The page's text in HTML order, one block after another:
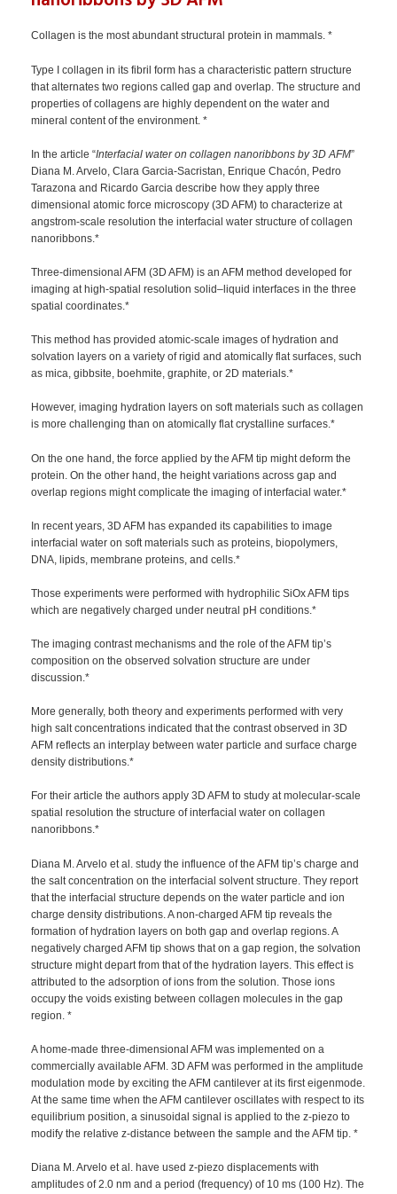
Collagen is the most abundant structural protein in mammals. *
Type I collagen in its fibril form has a characteristic pattern structure
that alternates two regions called gap and overlap. The structure and
properties of collagens are highly dependent on the water and
mineral content of the environment. *
In the article “Interfacial water on collagen nanoribbons by 3D AFM”
Diana M. Arvelo, Clara Garcia-Sacristan, Enrique Chacón, Pedro
Tarazona and Ricardo Garcia describe how they apply three
dimensional atomic force microscopy (3D AFM) to characterize at
angstrom-scale resolution the interfacial water structure of collagen
nanoribbons.*
Three-dimensional AFM (3D AFM) is an AFM method developed for
imaging at high-spatial resolution solid–liquid interfaces in the three
spatial coordinates.*
This method has provided atomic-scale images of hydration and
solvation layers on a variety of rigid and atomically flat surfaces, such
as mica, gibbsite, boehmite, graphite, or 2D materials.*
However, imaging hydration layers on soft materials such as collagen
is more challenging than on atomically flat crystalline surfaces.*
On the one hand, the force applied by the AFM tip might deform the
protein. On the other hand, the height variations across gap and
overlap regions might complicate the imaging of interfacial water.*
In recent years, 3D AFM has expanded its capabilities to image
interfacial water on soft materials such as proteins, biopolymers,
DNA, lipids, membrane proteins, and cells.*
Those experiments were performed with hydrophilic SiOx AFM tips
which are negatively charged under neutral pH conditions.*
The imaging contrast mechanisms and the role of the AFM tip’s
composition on the observed solvation structure are under
discussion.*
More generally, both theory and experiments performed with very
high salt concentrations indicated that the contrast observed in 3D
AFM reflects an interplay between water particle and surface charge
density distributions.*
For their article the authors apply 3D AFM to study at molecular-scale
spatial resolution the structure of interfacial water on collagen
nanoribbons.*
Diana M. Arvelo et al. study the influence of the AFM tip’s charge and
the salt concentration on the interfacial solvent structure. They report
that the interfacial structure depends on the water particle and ion
charge density distributions. A non-charged AFM tip reveals the
formation of hydration layers on both gap and overlap regions. A
negatively charged AFM tip shows that on a gap region, the solvation
structure might depart from that of the hydration layers. This effect is
attributed to the adsorption of ions from the solution. Those ions
occupy the voids existing between collagen molecules in the gap
region. *
A home-made three-dimensional AFM was implemented on a
commercially available AFM. 3D AFM was performed in the amplitude
modulation mode by exciting the AFM cantilever at its first eigenmode.
At the same time when the AFM cantilever oscillates with respect to its
equilibrium position, a sinusoidal signal is applied to the z-piezo to
modify the relative z-distance between the sample and the AFM tip. *
Diana M. Arvelo et al. have used z-piezo displacements with
amplitudes of 2.0 nm and a period (frequency) of 10 ms (100 Hz). The